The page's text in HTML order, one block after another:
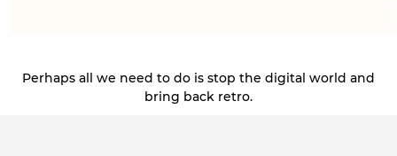
Perhaps all we need to do is stop the digital world and
bring back retro.